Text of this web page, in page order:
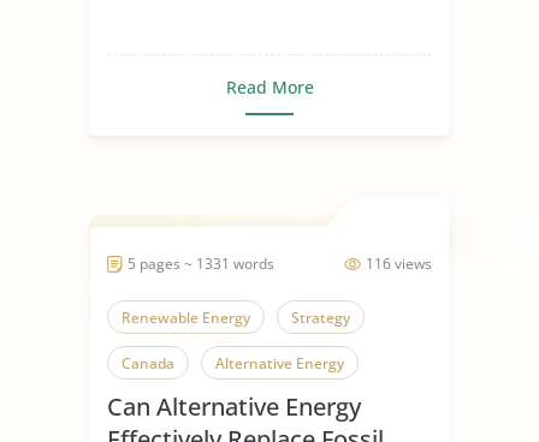
Read More
116 views
5 pages ~ 1331 words
Renewable Energy Strategy
Canada Alternative Energy
Energy Energy Efficiency
Can Alternative Energy